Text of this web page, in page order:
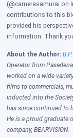
(@camerasamurai on
contributions to this
provided his
information. Thank
About the Author:
Operator from
worked on a wide
films to commercials,
inducted into the
has since continued to
He is a proud graduate
company, BEARVISION.